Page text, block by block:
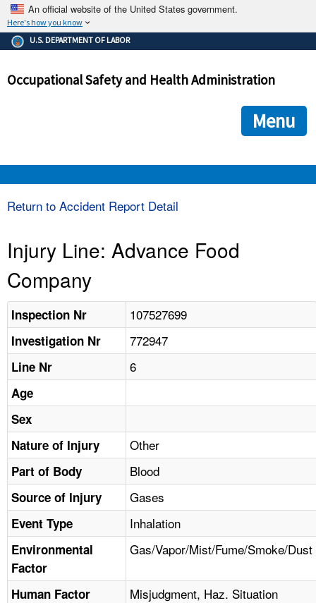
An official website of the United States government.
Here's how you know
The .gov means it's official.
Federal government websites often end in .gov or .mil. Before
government site.
ensures that you are connecting to the official
and that any information you provide is encrypted and
U.S. DEPARTMENT OF LABOR
Occupational Safety and Health Administration
Menu
ENFORCEMENT
TOPICS
NEWS
CONTACT US
FAQ
A TO Z INDEX
LANGUAGES
Return to Accident Report Detail
Injury Line: Advance Food
Company
Inspection Nr 107527699
Investigation Nr 772947
Line Nr 6
Age
Sex
Nature of Injury
Other
Part of Body Blood
Source of Injury Gases
Event Type Inhalation
Environmental
Factor
Gas/Vapor/Mist/Fume/Smoke/Dust
Human Factor Misjudgment, Haz. Situation